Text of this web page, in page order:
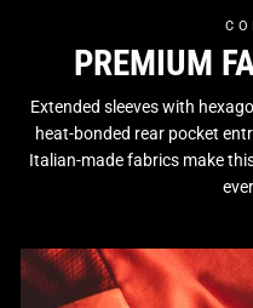
PREMIUM
Extended sleeves with
heat-bonded rear pocket
Italian-made fabrics make